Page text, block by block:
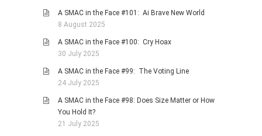
A SMAC in the Face #101: Ai Brave New World
8 August 2025
A SMAC in the Face #100: Cry Hoax
30 July 2025
A SMAC in the Face #99: The Voting Line
24 July 2025
A SMAC in the Face #98: Does Size Matter or How
You Hold It?
21 July 2025